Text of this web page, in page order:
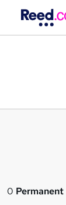
0 Permanent